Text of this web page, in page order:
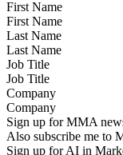
First Name
Last Name
Job Title
Company
Sign up for MMA
Also subscribe me to
Sign up for AI in